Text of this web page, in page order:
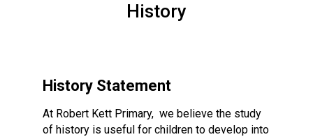
History
History Statement
At Robert Kett Primary, we believe the study
of history is useful for children to develop into